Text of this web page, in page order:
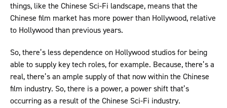
things, like the Chinese Sci-Fi landscape, means that the
Chinese film market has more power than Hollywood, relative
to Hollywood than previous years.
So, there’s less dependence on Hollywood studios for being
able to supply key tech roles, for example. Because, there’s a
real, there’s an ample supply of that now within the Chinese
film industry. So, there is a power, a power shift that’s
occurring as a result of the Chinese Sci-Fi industry.